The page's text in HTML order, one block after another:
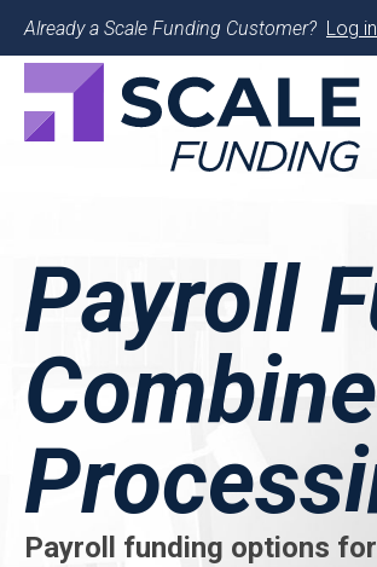
Already a Scale Funding Customer? Log
Payroll
Payroll funding options